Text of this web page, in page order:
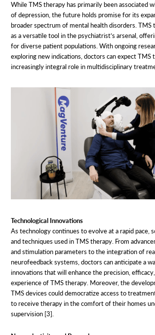
While TMS therapy has primarily been associated
of depression, the future holds promise for its
broader spectrum of mental health disorders. TMS
as a versatile tool in the psychiatrist’s arsenal,
for diverse patient populations. With ongoing
exploring new indications, doctors can expect TMS
increasingly integral role in multidisciplinary
Technological Innovations
As technology continues to evolve at a rapid pace,
and techniques used in TMS therapy. From
and stimulation parameters to the integration of
neurofeedback systems, doctors can anticipate a
innovations that will enhance the precision,
experience of TMS therapy. Moreover, the
TMS devices could democratize access to
to receive therapy in the comfort of their homes
supervision [3].